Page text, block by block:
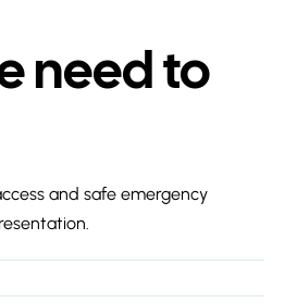
need to
and safe emergency